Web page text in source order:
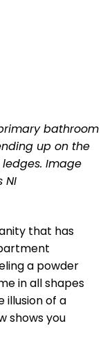
bathroom
up on the
Image
NI
that has
a powder
in all shapes
illusion of a
shows you